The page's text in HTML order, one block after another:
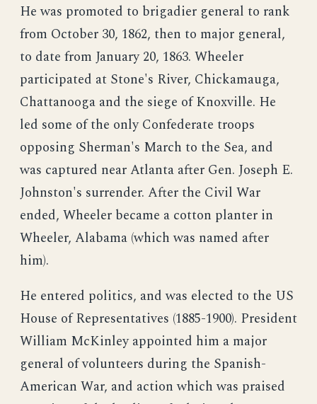
He was promoted to brigadier general to rank
from October 30, 1862, then to major general,
to date from January 20, 1863. Wheeler
participated at Stone's River, Chickamauga,
Chattanooga and the siege of Knoxville. He
led some of the only Confederate troops
opposing Sherman's March to the Sea, and
was captured near Atlanta after Gen. Joseph E.
Johnston's surrender. After the Civil War
ended, Wheeler became a cotton planter in
Wheeler, Alabama (which was named after
him).
He entered politics, and was elected to the US
House of Representatives (1885-1900). President
William McKinley appointed him a major
general of volunteers during the Spanish-
American War, and action which was praised